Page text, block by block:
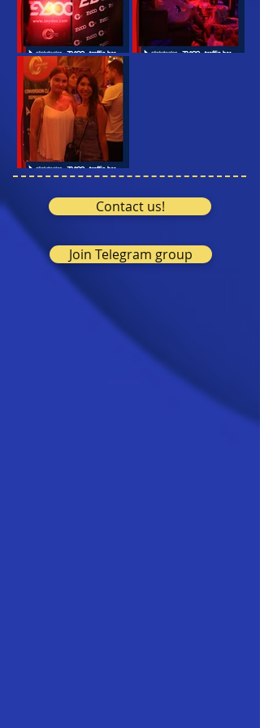
Contact us!
Join Telegram group